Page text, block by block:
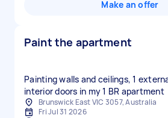
Make an offer
Paint the apartment
Painting walls and ceilings, 1
interior doors in my 1 BR apartment
Brunswick East VIC 3057, Australia
Fri Jul 31 2026